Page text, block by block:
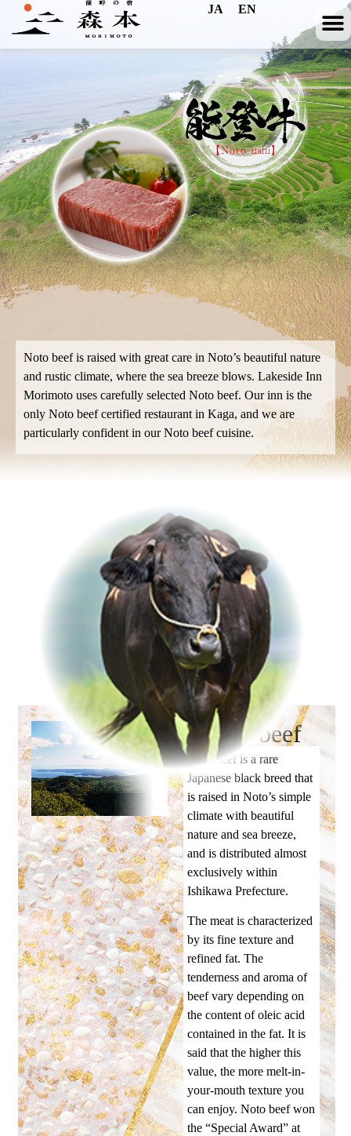
JA EN
Noto beef is raised with great care in Noto’s beautiful nature
and rustic climate, where the sea breeze blows. Lakeside Inn
Morimoto uses carefully selected Noto beef. Our inn is the
only Noto beef certified restaurant in Kaga, and we are
particularly confident in our Noto beef cuisine.
Noto beef
Noto beef is a rare
Japanese black breed that
is raised in Noto’s simple
climate with beautiful
nature and sea breeze,
and is distributed almost
exclusively within
Ishikawa Prefecture.
The meat is characterized
by its fine texture and
refined fat. The
tenderness and aroma of
beef vary depending on
the content of oleic acid
contained in the fat. It is
said that the higher this
value, the more melt-in-
your-mouth texture you
can enjoy. Noto beef won
the “Special Award” at